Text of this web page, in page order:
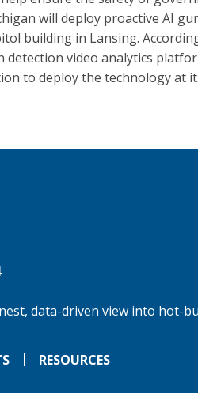
will deploy proactive AI
building in Lansing.
detection video analytics
to deploy the technology at
data-driven view into hot-
RESOURCES